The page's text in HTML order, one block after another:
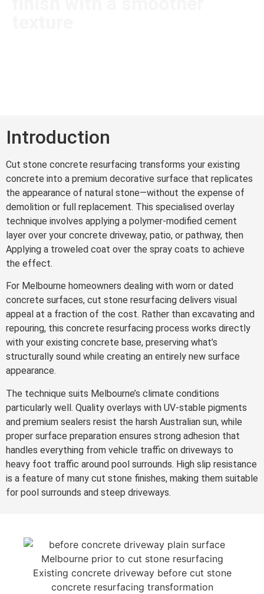
Introduction
Cut stone concrete resurfacing transforms your existing
concrete into a premium decorative surface that replicates
the appearance of natural stone—without the expense of
demolition or full replacement. This specialised overlay
technique involves applying a polymer-modified cement
layer over your concrete driveway, patio, or pathway, then
Applying a troweled coat over the spray coats to achieve
the effect.
For Melbourne homeowners dealing with worn or dated
concrete surfaces, cut stone resurfacing delivers visual
appeal at a fraction of the cost. Rather than excavating and
repouring, this concrete resurfacing process works directly
with your existing concrete base, preserving what’s
structurally sound while creating an entirely new surface
appearance.
The technique suits Melbourne’s climate conditions
particularly well. Quality overlays with UV-stable pigments
and premium sealers resist the harsh Australian sun, while
proper surface preparation ensures strong adhesion that
handles everything from vehicle traffic on driveways to
heavy foot traffic around pool surrounds. High slip resistance
is a feature of many cut stone finishes, making them suitable
for pool surrounds and steep driveways.
Existing concrete driveway before cut stone
concrete resurfacing transformation